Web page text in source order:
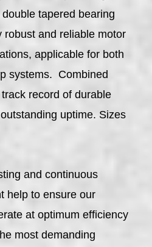
tapered bearing
robust and reliable motor
applicable for both
systems. Combined
record of durable
uptime. Sizes
and continuous
help to ensure our
at optimum efficiency
most demanding